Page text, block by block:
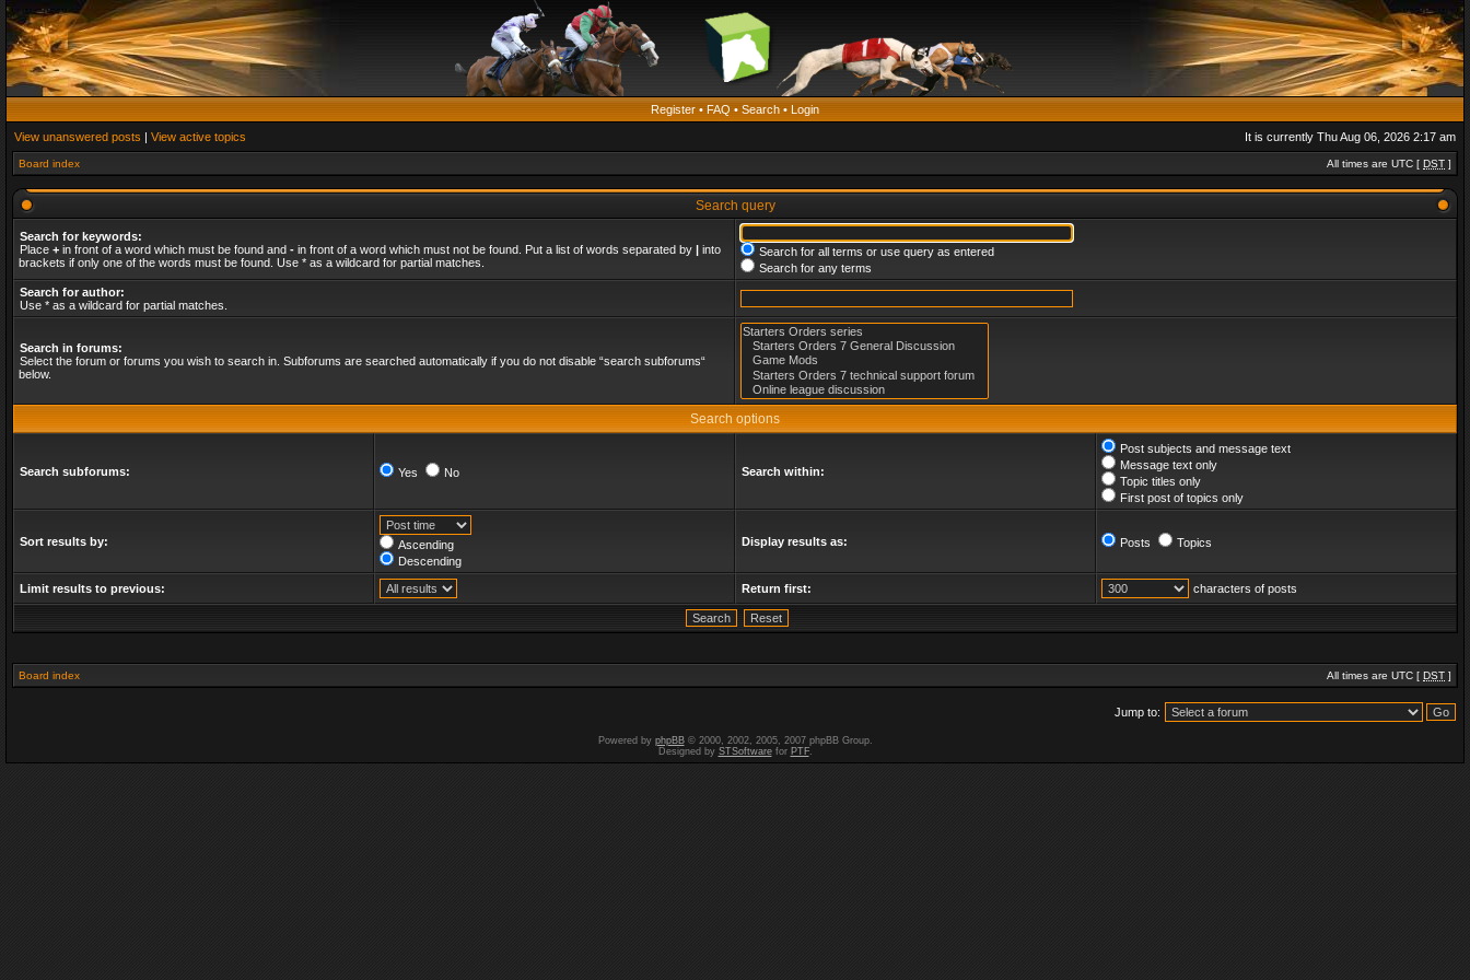
Register • FAQ • Search • Login
View unanswered posts | View active topics It is currently Thu Aug 06, 2026 2:17 am
Board index All times are UTC [ DST ]
Search query
Search for keywords:
Place + in front of a word which must be found and - in front of a word which must not be found. Put a list of words separated by | into
brackets if only one of the words must be found. Use * as a wildcard for partial matches.
Search for all terms or use query as entered
Search for any terms
Search for author:
Use * as a wildcard for partial matches.
Search in forums:
Select the forum or forums you wish to search in. Subforums are searched automatically if you do not disable “search subforums“
below.
Search options
Search subforums: Yes No Search within:
Post subjects and message text
Message text only
Topic titles only
First post of topics only
Sort results by:
Ascending
Descending
Display results as: Posts Topics
Limit results to previous: Return first: characters of posts
Board index All times are UTC [ DST ]
Jump to:
Powered by phpBB© 2000, 2002, 2005, 2007 phpBB Group.
Designed by STSoftwarefor PTF.